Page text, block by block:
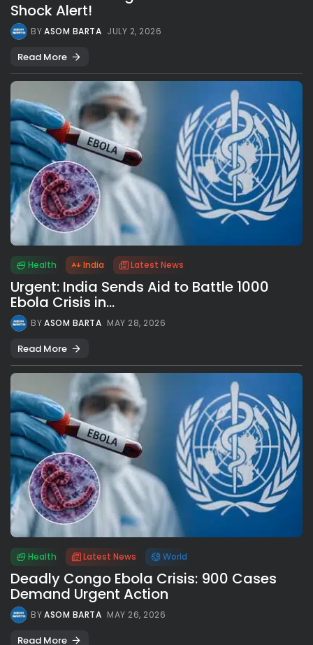
Shock Alert!
BYASOM BARTA JULY 2, 2026
Read More
Health India Latest News
Urgent: India Sends Aid to Battle 1000
Ebola Crisis in...
BYASOM BARTA MAY 28, 2026
Read More
Health Latest News World
Deadly Congo Ebola Crisis: 900 Cases
Demand Urgent Action
BYASOM BARTA MAY 26, 2026
Read More